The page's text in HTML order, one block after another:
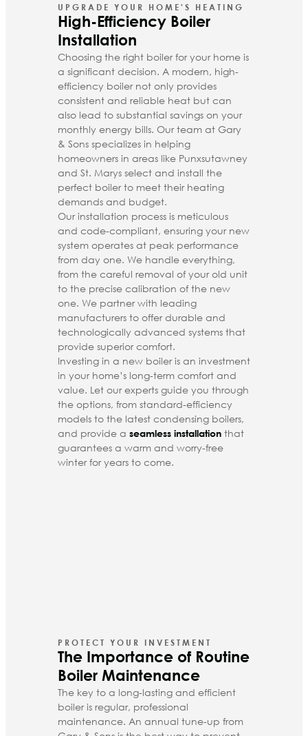
UPGRADE YOUR HOME'S HEATING
High-Efficiency Boiler
Installation
Choosing the right boiler for your home is
a significant decision. A modern, high-
efficiency boiler not only provides
consistent and reliable heat but can
also lead to substantial savings on your
monthly energy bills. Our team at Gary
& Sons specializes in helping
homeowners in areas like Punxsutawney
and St. Marys select and install the
perfect boiler to meet their heating
demands and budget.
Our installation process is meticulous
and code-compliant, ensuring your new
system operates at peak performance
from day one. We handle everything,
from the careful removal of your old unit
to the precise calibration of the new
one. We partner with leading
manufacturers to offer durable and
technologically advanced systems that
provide superior comfort.
Investing in a new boiler is an investment
in your home’s long-term comfort and
value. Let our experts guide you through
the options, from standard-efficiency
models to the latest condensing boilers,
and provide a seamless installation that
guarantees a warm and worry-free
winter for years to come.
PROTECT YOUR INVESTMENT
The Importance of Routine
Boiler Maintenance
The key to a long-lasting and efficient
boiler is regular, professional
maintenance. An annual tune-up from